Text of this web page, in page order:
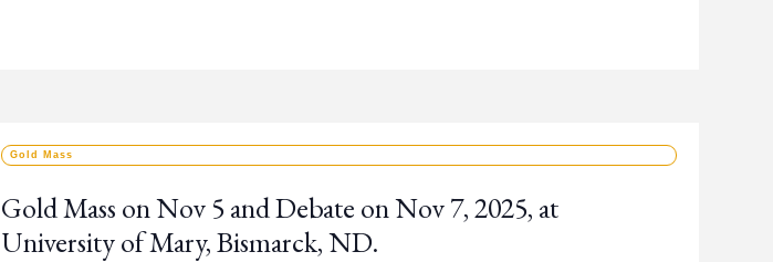
Gold Mass
Gold Mass on Nov 5 and Debate on Nov 7, 2025, at
University of Mary, Bismarck, ND.